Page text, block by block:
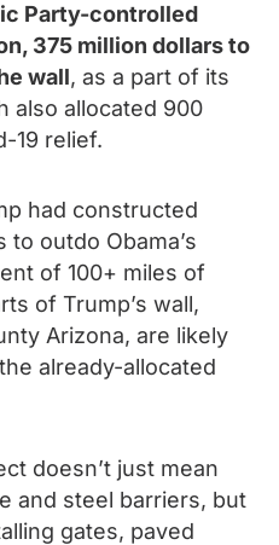
Party-controlled
375 million dollars to
wall, as a part of its
also allocated 900
19 relief.
had constructed
outdo Obama’s
of 100+ miles of
of Trump’s wall,
Arizona, are likely
already-allocated
doesn’t just mean
and steel barriers, but
gates, paved